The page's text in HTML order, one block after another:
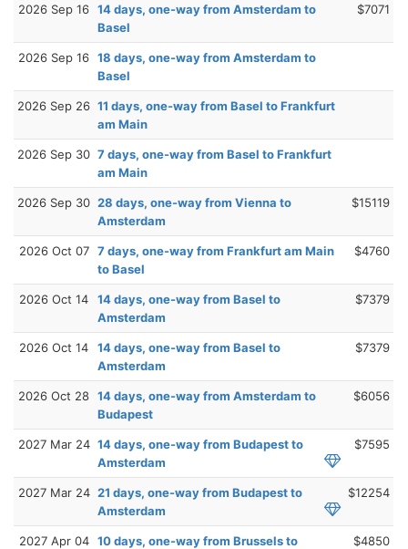
2026 Sep 16 14 days, one-way from Amsterdam to
Basel
$7071
2026 Sep 16 18 days, one-way from Amsterdam to
Basel
2026 Sep 26 11 days, one-way from Basel to Frankfurt
am Main
2026 Sep 30 7 days, one-way from Basel to Frankfurt
am Main
2026 Sep 30 28 days, one-way from Vienna to
Amsterdam
$15119
2026 Oct 07 7 days, one-way from Frankfurt am Main
to Basel
$4760
2026 Oct 14
14 days, one-way from Basel to
Amsterdam
$7379
2026 Oct 14
14 days, one-way from Basel to
Amsterdam
$7379
2026 Oct 28 14 days, one-way from Amsterdam to
Budapest
$6056
2027 Mar 24 14 days, one-way from Budapest to
Amsterdam
$7595
2027 Mar 24 21 days, one-way from Budapest to
Amsterdam
$12254
2027 Apr 04 10 days, one-way from Brussels to
$4850